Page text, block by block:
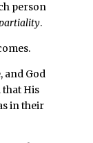
person
.
and God
that His
in their